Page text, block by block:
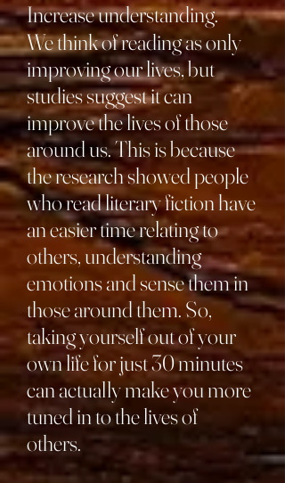
Increase understanding.
We think of reading as only
improving our lives, but
studies suggest it can
improve the lives of those
around us. This is because
the research showed people
who read literary fiction have
an easier time relating to
others, understanding
emotions and sense them in
those around them. So,
taking yourself out of your
own life for just 30 minutes
can actually make you more
tuned in to the lives of
others.